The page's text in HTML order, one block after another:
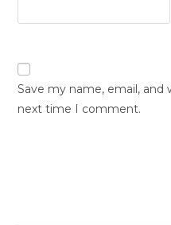
Save my name, email,
next time I comment.